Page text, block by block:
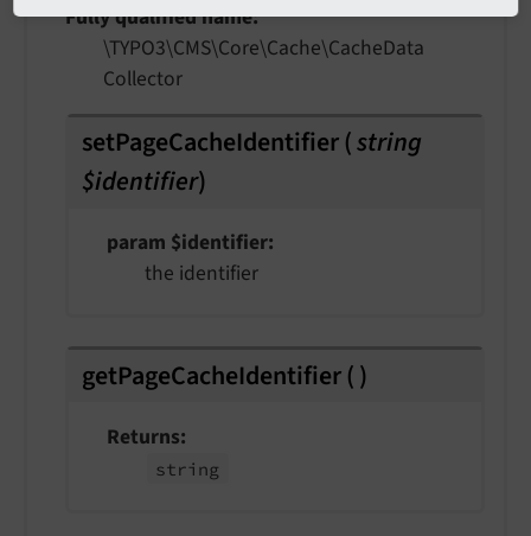
Fully qualified name
\TYPO3\CMS\Core\Cache\CacheData
Collector
setPageCacheIdentifier(string
$identifier)
param $identifier
the identifier
getPageCacheIdentifier()
Returns
string